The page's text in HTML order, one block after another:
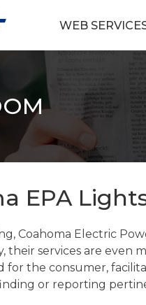
WEB
EPA
Coahoma Electric
their services are
for the consumer,
or reporting